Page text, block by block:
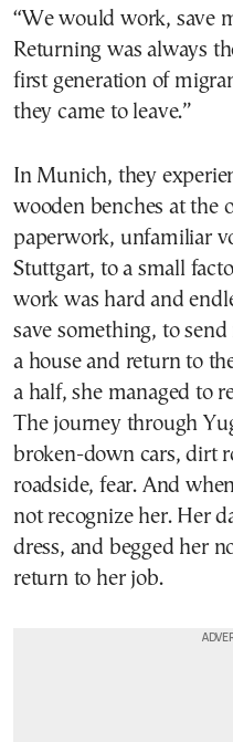
“We would work, save
Returning was always
first generation of
they came to leave.”
In Munich, they
wooden benches at the
paperwork, unfamiliar
Stuttgart, to a small
work was hard and
save something, to
a house and return to
a half, she managed to
The journey through
broken-down cars, dirt
roadside, fear. And
not recognize her. Her
dress, and begged her
return to her job.